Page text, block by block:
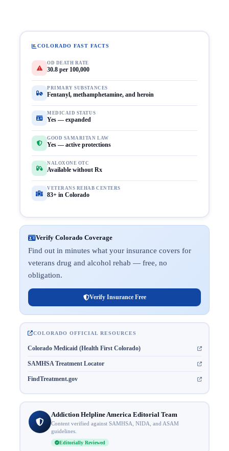
COLORADO FAST FACTS
OD DEATH RATE
30.8 per 100,000
PRIMARY SUBSTANCES
Fentanyl, methamphetamine, and heroin
MEDICAID STATUS
Yes — expanded
GOOD SAMARITAN LAW
Yes — active protections
NALOXONE OTC
Available without Rx
VETERANS REHAB CENTERS
83+ in Colorado
Verify Colorado Coverage
Find out in minutes what your insurance covers for
veterans drug and alcohol rehab — free, no
obligation.
Verify Insurance Free
COLORADO OFFICIAL RESOURCES
Colorado Medicaid (Health First Colorado)
SAMHSA Treatment Locator
FindTreatment.gov
Addiction Helpline America Editorial Team
Content verified against SAMHSA, NIDA, and ASAM
guidelines.
Editorially Reviewed